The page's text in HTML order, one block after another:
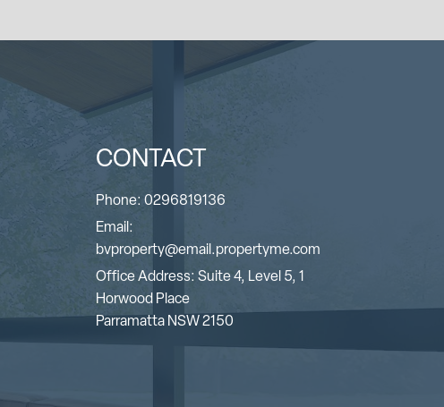
CONTACT
Phone: 0296819136
Email:
bvproperty@email.propertyme.com
Office Address: Suite 4, Level 5, 1
Horwood Place
Parramatta NSW 2150